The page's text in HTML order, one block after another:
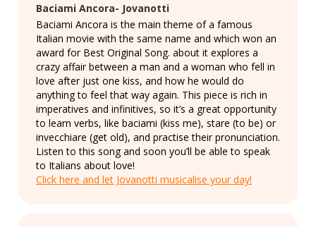
Baciami Ancora- Jovanotti
Baciami Ancora is the main theme of a famous
Italian movie with the same name and which won an
award for Best Original Song. about it explores a
crazy affair between a man and a woman who fell in
love after just one kiss, and how he would do
anything to feel that way again. This piece is rich in
imperatives and infinitives, so it’s a great opportunity
to learn verbs, like baciami (kiss me), stare (to be) or
invecchiare (get old), and practise their pronunciation.
Listen to this song and soon you’ll be able to speak
to Italians about love!
Click here and let Jovanotti musicalise your day!